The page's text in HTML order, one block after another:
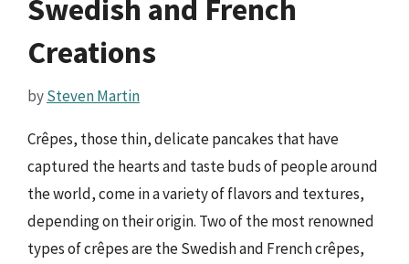
Swedish and French
Creations
bySteven Martin
Crêpes, those thin, delicate pancakes that have
captured the hearts and taste buds of people around
the world, come in a variety of flavors and textures,
depending on their origin. Two of the most renowned
types of crêpes are the Swedish and French crêpes,